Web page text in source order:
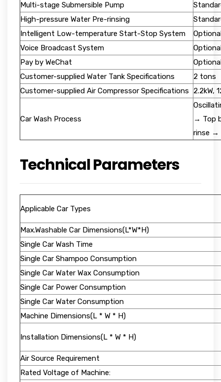
Multi-stage Submersible Pump
High-pressure Water Pre-rinsing
Intelligent Low-temperature Start-Stop System
Voice Broadcast System
Pay by WeChat
Customer-supplied Water Tank Specifications
2 tons
Customer-supplied Air Compressor Specifications
2.2kW,
Car Wash Process
→ Top
rinse →
Technical Parameters
Applicable Car Types
Max.Washable Car Dimensions(L*W*H)
Single Car Wash Time
Single Car Shampoo Consumption
Single Car Water Wax Consumption
Single Car Power Consumption
Single Car Water Consumption
Machine Dimensions(L * W * H)
Installation Dimensions(L * W * H)
Air Source Requirement
Rated Voltage of Machine: